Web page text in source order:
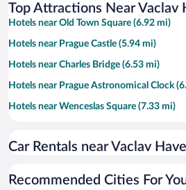
Top Attractions Near Vaclav
Hotels near Old Town Square (6.92 mi)
Hotels near Prague Castle (5.94 mi)
Hotels near Charles Bridge (6.53 mi)
Hotels near Prague Astronomical Clock
Hotels near Wenceslas Square (7.33 mi)
Hotels near O2 Arena (10.02 mi)
Car Rentals near Vaclav
Recommended Cities For